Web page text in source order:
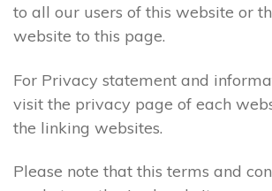
to all our users of this website or
website to this page.
For Privacy statement and
visit the privacy page of each
the linking websites.
Please note that this terms and